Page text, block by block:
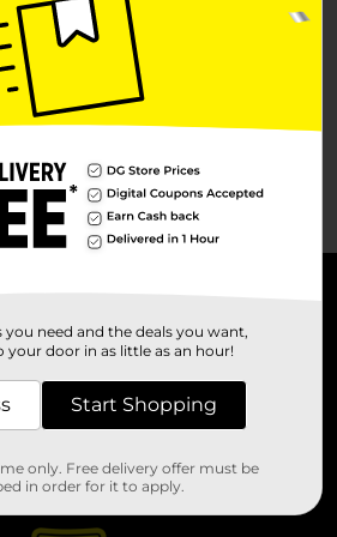
you need and the deals you want,
your door in as little as an hour!
Start Shopping
only. Free delivery offer must be
in order for it to apply.